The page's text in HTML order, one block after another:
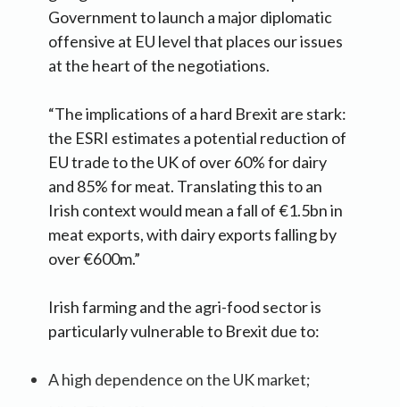
Government to launch a major diplomatic
offensive at EU level that places our issues
at the heart of the negotiations.
“The implications of a hard Brexit are stark:
the ESRI estimates a potential reduction of
EU trade to the UK of over 60% for dairy
and 85% for meat. Translating this to an
Irish context would mean a fall of €1.5bn in
meat exports, with dairy exports falling by
over €600m.”
Irish farming and the agri-food sector is
particularly vulnerable to Brexit due to:
A high dependence on the UK market;